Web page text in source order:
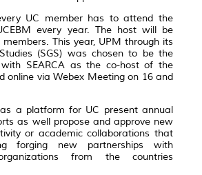
UC member has to attend the
every year. The host will be
This year, UPM through its
(SGS) was chosen to be the
SEARCA as the co-host of the
online via Webex Meeting on 16 and
a platform for UC present annual
as well propose and approve new
or academic collaborations that
forging new partnerships with
organizations from the countries